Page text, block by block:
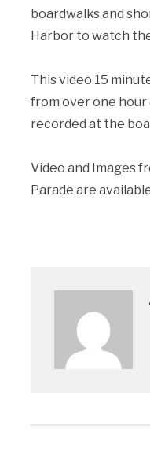
boardwalks and
Harbor to watch
This video 15
from over one
recorded at the
Video and Images
Parade are